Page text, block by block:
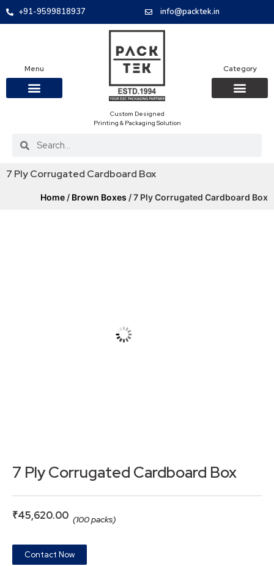
+91-9599818937 info@packtek.in
Menu
Custom Designed
Printing & Packaging Solution
Category
7 Ply Corrugated Cardboard Box
Home / Brown Boxes / 7 Ply Corrugated Cardboard Box
7 Ply Corrugated Cardboard Box
₹45,620.00 (100 packs)
Contact Now